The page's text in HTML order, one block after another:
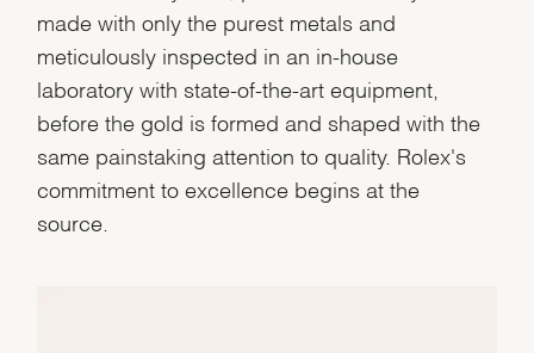
made with only the purest metals and
meticulously inspected in an in-house
laboratory with state-of-the-art equipment,
before the gold is formed and shaped with the
same painstaking attention to quality. Rolex's
commitment to excellence begins at the
source.